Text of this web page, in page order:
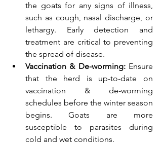
the goats for any signs of illness,
such as cough, nasal discharge, or
lethargy. Early detection and
treatment are critical to preventing
the spread of disease.
Vaccination & De-worming: Ensure
that the herd is up-to-date on
vaccination & de-worming
schedules before the winter season
begins. Goats are more
susceptible to parasites during
cold and wet conditions.